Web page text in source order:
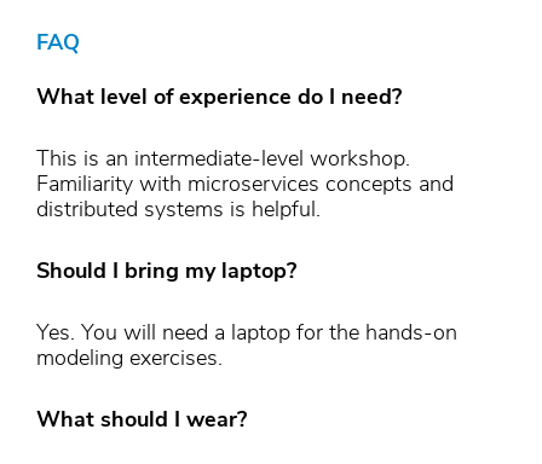
FAQ
What level of experience do I need?
This is an intermediate-level workshop.
Familiarity with microservices concepts and
distributed systems is helpful.
Should I bring my laptop?
Yes. You will need a laptop for the hands-on
modeling exercises.
What should I wear?